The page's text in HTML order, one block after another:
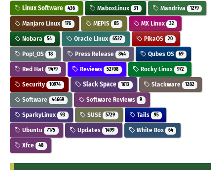
Linux Software 436 MaboxLinux 31 Mandriva 1279
Manjaro Linux 176 MEPIS 85 MX Linux 32
Nobara 54 Oracle Linux 6527 PikaOS 20
Pop!_OS 18 Press Release 844 Qubes OS 69
Red Hat 9479 Reviews 52708 Rocky Linux 972
Security 10974 Slack Space 1613 Slackware 1282
Software 44669 Software Reviews 9
SparkyLinux 93 SUSE 5729 Tails 95
Ubuntu 7175 Updates 1499 White Box 64
Xfce 48